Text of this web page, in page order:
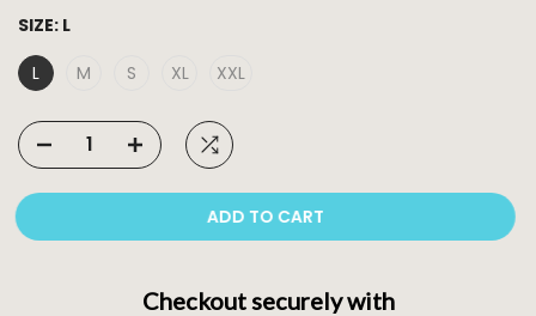
SIZE: L
L
M S XL XXL
ADD TO CART
Checkout securely with